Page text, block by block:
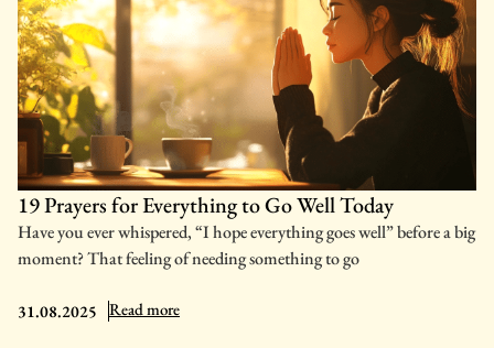
19 Prayers for Everything to Go Well Today
Have you ever whispered, “I hope everything goes well” before a big
moment? That feeling of needing something to go
31.08.2025 Read more: 19 Prayers for Everything to Go Well Today